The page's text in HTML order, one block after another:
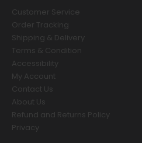
Customer Service
Order Tracking
Shipping & Delivery
Terms & Condition
Accessibility
My Account
Contact Us
About Us
Refund and Returns Policy
Privacy